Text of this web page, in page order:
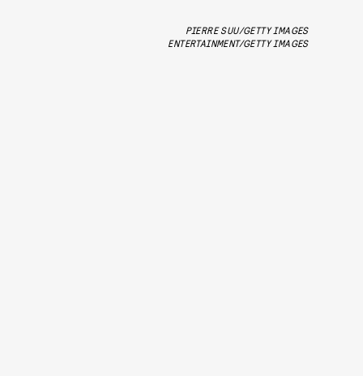
PIERRE SUU/GETTY IMAGES
ENTERTAINMENT/GETTY IMAGES